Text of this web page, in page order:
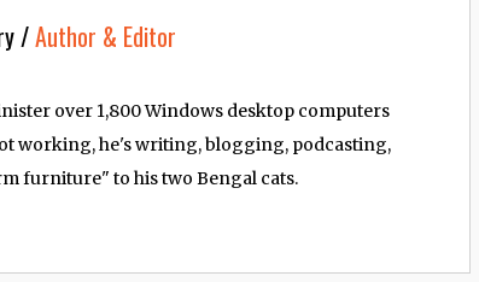
/Author & Editor
over 1,800 Windows desktop computers
working, he's writing, blogging, podcasting,
furniture" to his two Bengal cats.